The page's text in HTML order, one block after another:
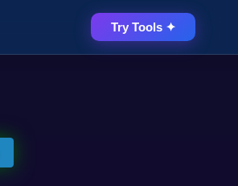
Try Tools ✦